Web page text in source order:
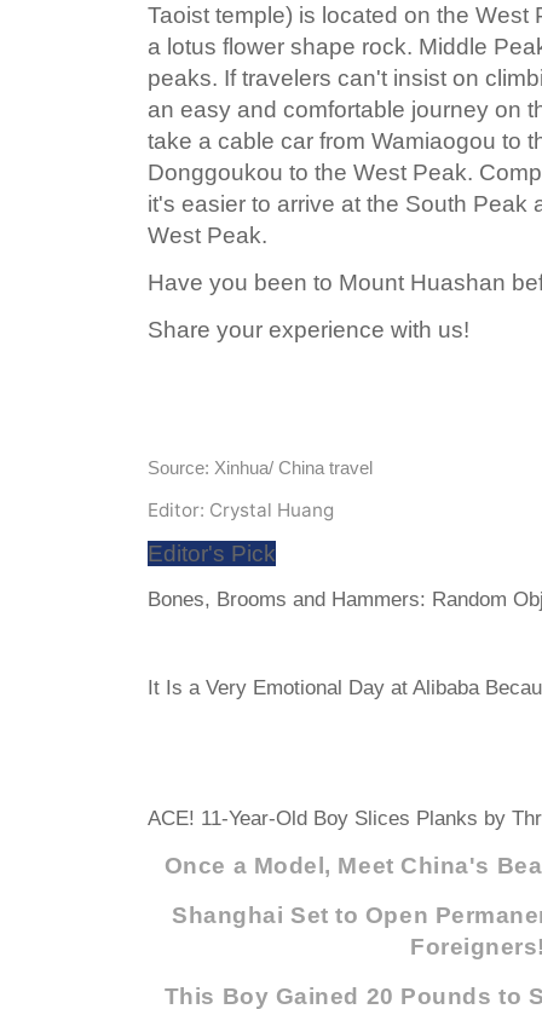
Taoist temple) is located on the West
a lotus flower shape rock. Middle
peaks. If travelers can't insist on
an easy and comfortable journey on
take a cable car from Wamiaogou to
Donggoukou to the West Peak.
it's easier to arrive at the South Peak
West Peak.
Have you been to Mount Huashan
Share your experience with us!
Source: Xinhua/ China travel
Editor: Crystal Huang
Editor's Pick
Bones, Brooms and Hammers: Random
It Is a Very Emotional Day at Alibaba
ACE! 11-Year-Old Boy Slices Planks by
Once a Model, Meet China's
Shanghai Set to Open
This Boy Gained 20 Pounds to